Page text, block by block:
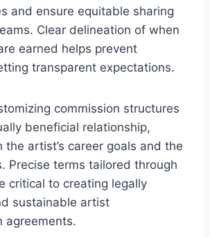
and ensure equitable sharing
Clear delineation of when
earned helps prevent
transparent expectations.
commission structures
beneficial relationship,
the artist’s career goals and the
Precise terms tailored through
critical to creating legally
sustainable artist
agreements.